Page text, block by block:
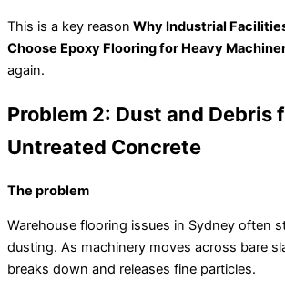
This is a key reason Why Industrial
Choose Epoxy Flooring for Heavy
again.
Problem 2: Dust and Debris
Untreated Concrete
The problem
Warehouse flooring issues in Sydney often
dusting. As machinery moves across bare
breaks down and releases fine particles.